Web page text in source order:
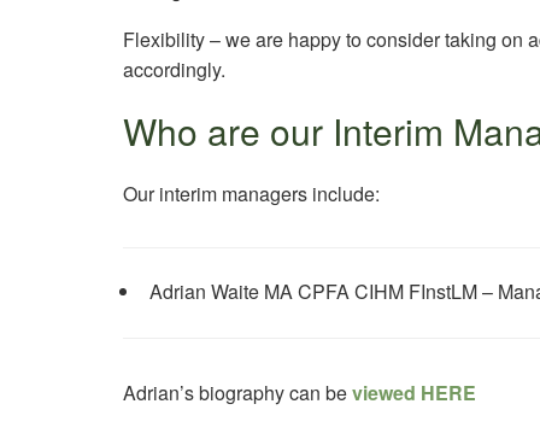
Flexibility – we are happy to consider taking on
accordingly.
Who are our Interim
Our interim managers include:
Adrian Waite MA CPFA CIHM FInstLM –
Adrian’s biography can beviewed HERE